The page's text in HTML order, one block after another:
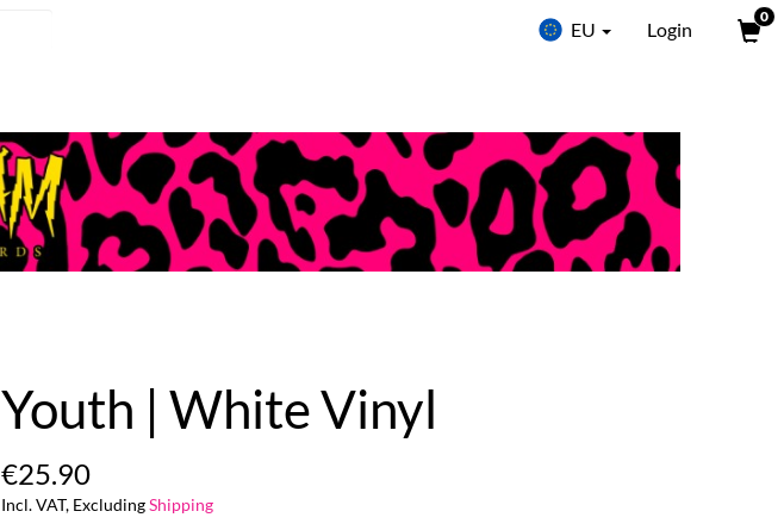
EU Login
0
Youth | White Vinyl
€25.90
Incl. VAT, ExcludingShipping